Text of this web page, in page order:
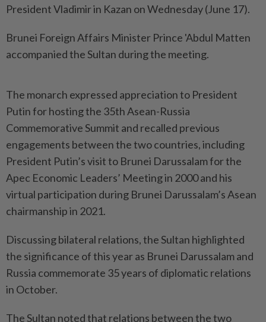
President Vladimir in Kazan on Wednesday (June 17).
Brunei Foreign Affairs Minister Prince 'Abdul Matten
accompanied the Sultan during the meeting.
The monarch expressed appreciation to President
Putin for hosting the 35th Asean-Russia
Commemorative Summit and recalled previous
engagements between the two countries, including
President Putin’s visit to Brunei Darussalam for the
Apec Economic Leaders’ Meeting in 2000 and his
virtual participation during Brunei Darussalam’s Asean
chairmanship in 2021.
Discussing bilateral relations, the Sultan highlighted
the significance of this year as Brunei Darussalam and
Russia commemorate 35 years of diplomatic relations
in October.
The Sultan noted that relations between the two